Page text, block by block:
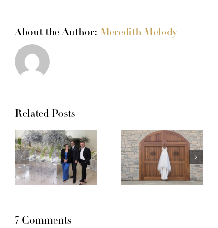
About the Author: Meredith Melody
Related Posts
7 Comments